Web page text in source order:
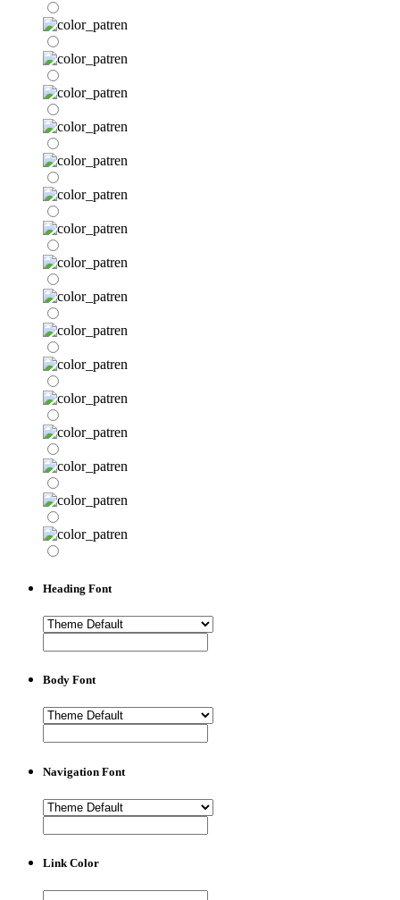
Heading Font
Body Font
Navigation Font
Link Color